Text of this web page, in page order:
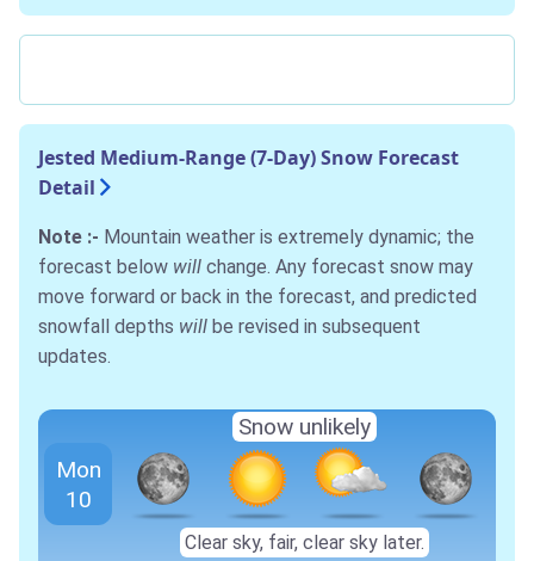
Jested Medium-Range (7-Day) Snow Forecast
Detail
Note :- Mountain weather is extremely dynamic; the
forecast below will change. Any forecast snow may
move forward or back in the forecast, and predicted
snowfall depths will be revised in subsequent
updates.
Mon
10
Snow unlikely
Clear sky, fair, clear sky later.